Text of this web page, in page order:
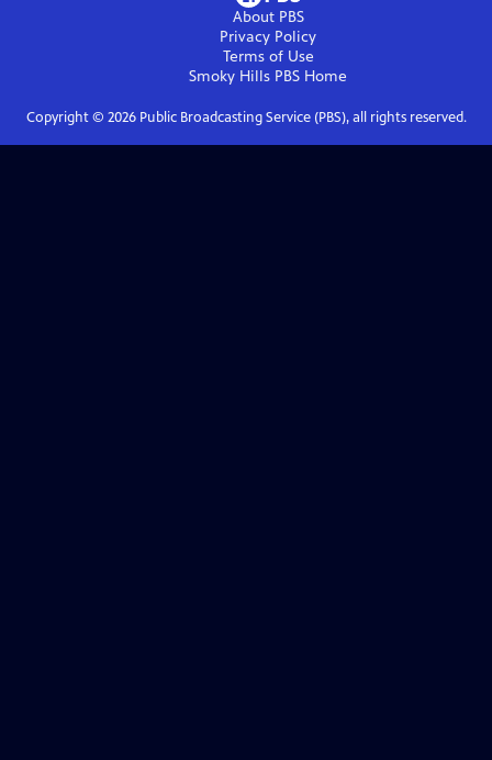
About PBS
Privacy Policy
Terms of Use
Smoky Hills PBS Home
Copyright © 2026Public Broadcasting Service (PBS), all rights reserved.